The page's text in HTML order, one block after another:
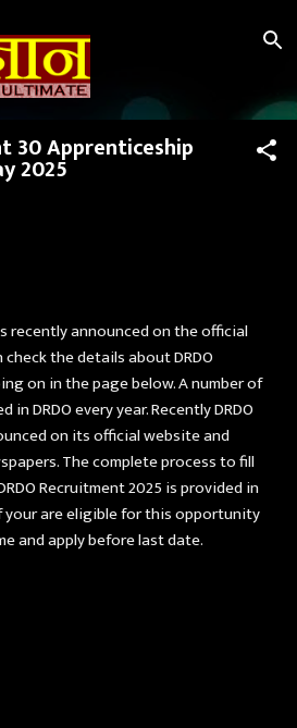
to main content
30 Apprenticeship
2025
recently announced on the official
check the details about DRDO
on in the page below. A number of
DRDO every year. Recently DRDO
on its official website and
The complete process to fill
Recruitment 2025 is provided in
are eligible for this opportunity
and apply before last date.